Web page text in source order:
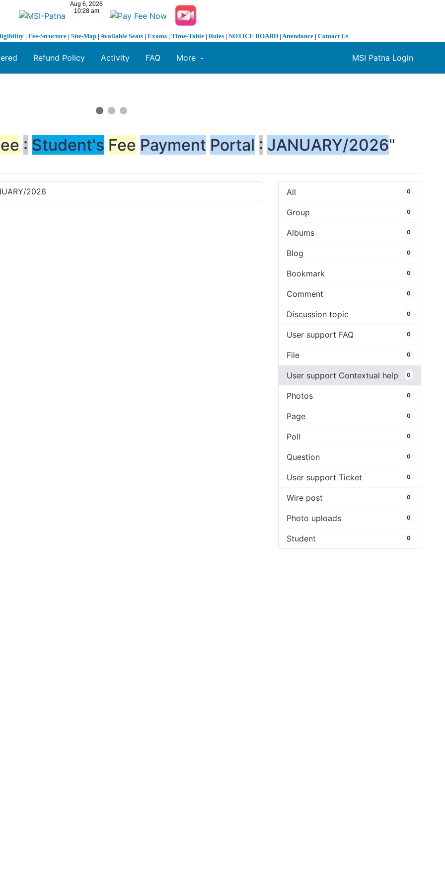
| Fee-Structure | Site-Map | Available Seats | Exams | Time-Table | Rules | NOTICE BOARD | Attendance | Contact Us
MSI Patna Login
Refund Policy Activity FAQ More
: Student's Fee Payment Portal : JANUARY/2026"
All 0
Group 0
Albums 0
Blog 0
Bookmark 0
Comment 0
Discussion topic 0
User support FAQ 0
File 0
User support Contextual help 0
Photos 0
Page 0
Poll 0
Question 0
User support Ticket 0
Wire post 0
Photo uploads 0
Student 0